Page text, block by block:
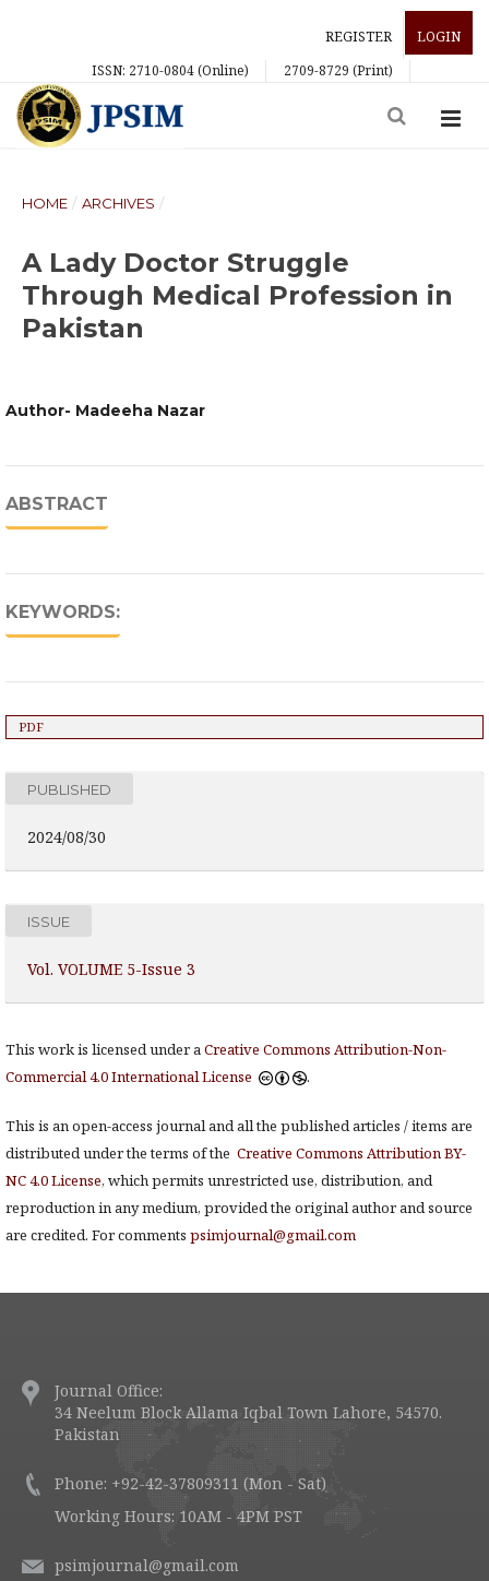
REGISTER
LOGIN
ISSN: 2710-0804 (Online)
2709-8729 (Print)
HOME / ARCHIVES /
A Lady Doctor Struggle
Through Medical Profession in
Pakistan
Author- Madeeha Nazar
ABSTRACT
KEYWORDS:
PDF
PUBLISHED
2024/08/30
ISSUE
Vol. VOLUME 5-Issue 3
This work is licensed under aCreative Commons Attribution-Non-
Commercial 4.0 International License
.
This is an open-access journal and all the published articles / items are
distributed under the terms of the Creative Commons Attribution BY-
NC 4.0 License, which permits unrestricted use, distribution, and
reproduction in any medium, provided the original author and source
are credited. For comments psimjournal@gmail.com
Journal Office:
34 Neelum Block Allama Iqbal Town Lahore, 54570.
Pakistan
Phone: +92-42-37809311 (Mon - Sat)
Working Hours: 10AM - 4PM PST
psimjournal@gmail.com